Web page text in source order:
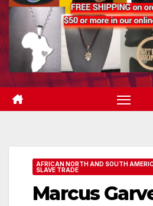
AFRICAN NORTH AND SOUTH
SLAVE TRADE
Marcus